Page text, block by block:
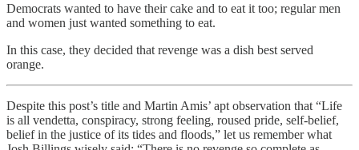
Democrats wanted to have their cake and to eat it too; regular men
and women just wanted something to eat.
In this case, they decided that revenge was a dish best served
orange.
Despite this post’s title and Martin Amis’ apt observation that “Life
is all vendetta, conspiracy, strong feeling, roused pride, self-belief,
belief in the justice of its tides and floods,” let us remember what